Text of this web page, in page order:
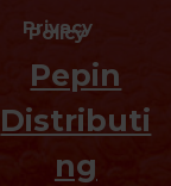
Privacy
Policy
Pepin
Distributi
ng